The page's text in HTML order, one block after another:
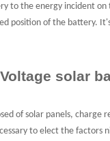
to the energy incident on
position of the battery.
solar
of solar panels,
to elect the